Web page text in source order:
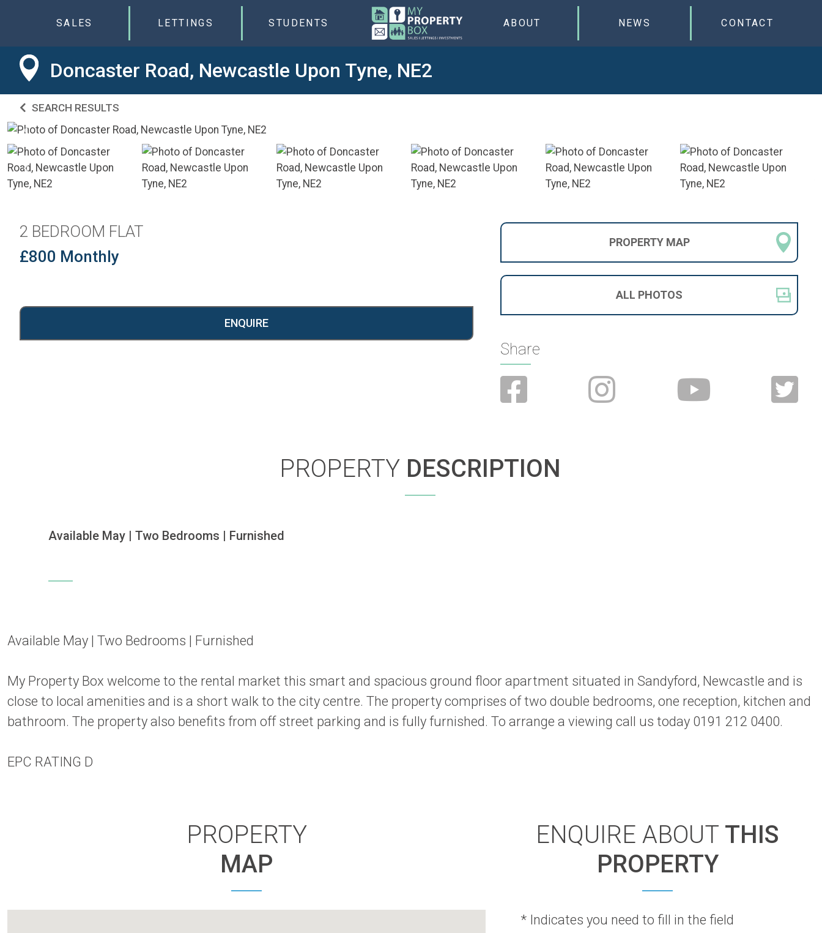
SALES LETTINGS STUDENTS ABOUT NEWS CONTACT
Doncaster Road, Newcastle Upon Tyne, NE2
SEARCH RESULTS
2 BEDROOM FLAT
£800 Monthly
ENQUIRE
PROPERTY MAP
ALL PHOTOS
Share
PROPERTY DESCRIPTION
Available May | Two Bedrooms | Furnished
Available May | Two Bedrooms | Furnished
My Property Box welcome to the rental market this smart and spacious ground floor apartment situated in Sandyford, Newcastle and is
close to local amenities and is a short walk to the city centre. The property comprises of two double bedrooms, one reception, kitchen and
bathroom. The property also benefits from off street parking and is fully furnished. To arrange a viewing call us today 0191 212 0400.
EPC RATING D
PROPERTY
MAP
ENQUIRE ABOUT THIS
PROPERTY
* Indicates you need to fill in the field